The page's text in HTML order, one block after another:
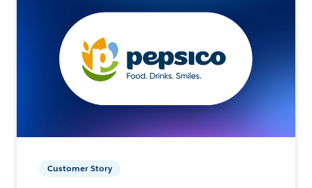
Customer Story